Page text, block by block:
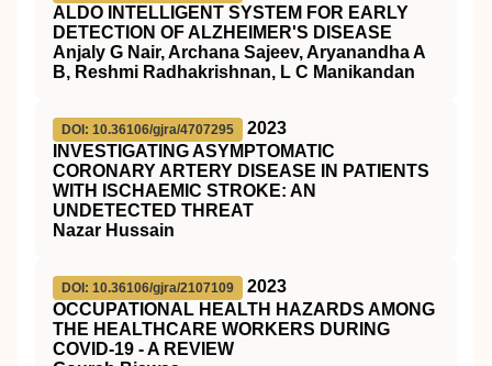
ALDO INTELLIGENT SYSTEM FOR EARLY
DETECTION OF ALZHEIMER'S DISEASE
Anjaly G Nair, Archana Sajeev, Aryanandha A
B, Reshmi Radhakrishnan, L C Manikandan
DOI: 10.36106/gjra/4707295
2023
INVESTIGATING ASYMPTOMATIC
CORONARY ARTERY DISEASE IN PATIENTS
WITH ISCHAEMIC STROKE: AN
UNDETECTED THREAT
Nazar Hussain
DOI: 10.36106/gjra/2107109
2023
OCCUPATIONAL HEALTH HAZARDS AMONG
THE HEALTHCARE WORKERS DURING
COVID-19 - A REVIEW